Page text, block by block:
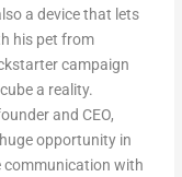
a device that lets
his pet from
campaign
a reality.
and CEO,
opportunity in
communication with